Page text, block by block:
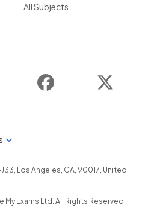
All Subjects
Instagram Facebook
, Los Angeles, CA, 90017, United
My Exams Ltd. All Rights Reserved.